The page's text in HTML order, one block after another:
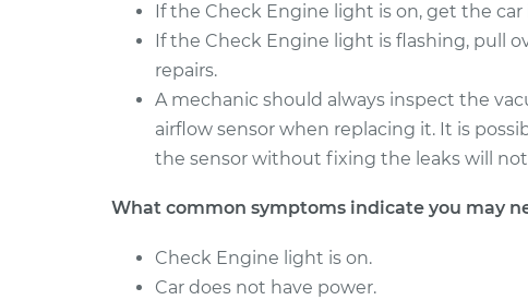
If the Check Engine light is on, get the car
If the Check Engine light is flashing, pull
repairs.
A mechanic should always inspect the
airflow sensor when replacing it. It is
the sensor without fixing the leaks will
What common symptoms indicate you may
Check Engine light is on.
Car does not have power.